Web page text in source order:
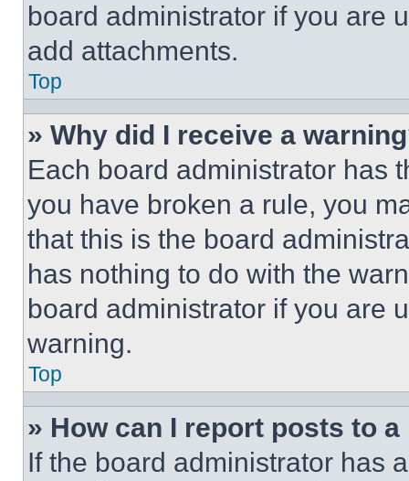
board administrator if you are
add attachments.
Top
» Why did I receive a
Each board administrator has
you have broken a rule, you
that this is the board
has nothing to do with the
board administrator if you are
warning.
Top
» How can I report posts to
If the board administrator has